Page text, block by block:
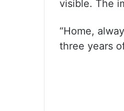
visible. The
“Home,
three years